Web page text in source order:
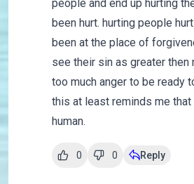
people and end up hurting
been hurt. hurting people
been at the place of
see their sin as greater then
too much anger to be ready
this at least reminds me that
human.
0 0 Reply